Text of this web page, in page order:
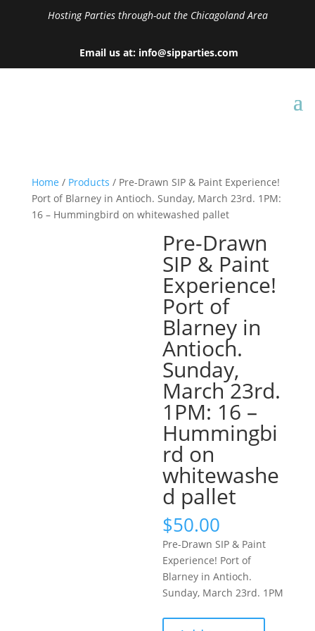
Hosting Parties through-out the Chicagoland Area
Email us at: info@sipparties.com
Home / Products / Pre-Drawn SIP & Paint Experience!
Port of Blarney in Antioch. Sunday, March 23rd. 1PM:
16 – Hummingbird on whitewashed pallet
Pre-Drawn
SIP & Paint
Experience!
Port of
Blarney in
Antioch.
Sunday,
March 23rd.
1PM: 16 –
Hummingbi
rd on
whitewashe
d pallet
$50.00
Pre-Drawn SIP & Paint
Experience! Port of
Blarney in Antioch.
Sunday, March 23rd. 1PM